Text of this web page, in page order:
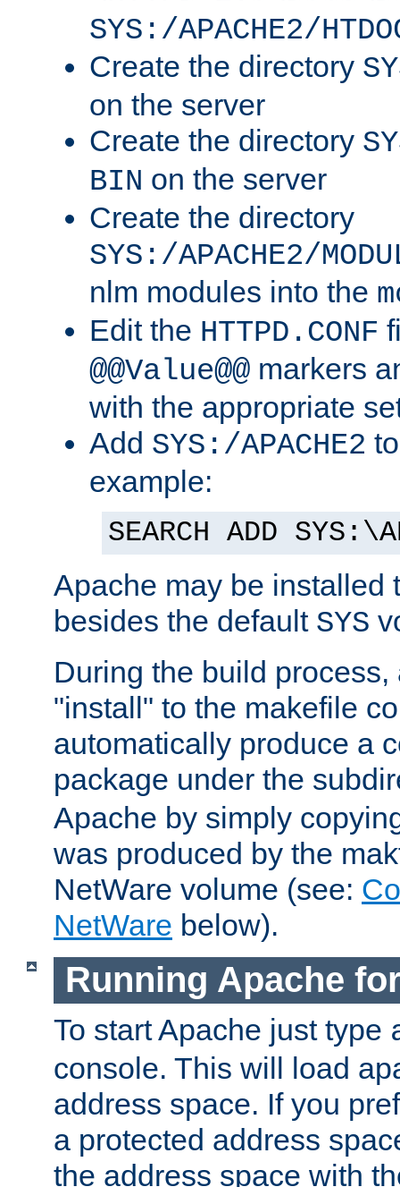
SYS:/APACHE2/
Create the directory
on the server
Create the directory
BIN on the server
Create the directory
SYS:/APACHE2/
nlm modules into the
Edit the HTTPD.CONF
@@Value@@ markers
with the appropriate
Add SYS:/APACHE2
example:
SEARCH ADD
Apache may be installed
besides the default SYS
During the build
"install" to the makefile
automatically produce a
package under the
Apache by simply
was produced by the
NetWare volume (see:
NetWare below).
Running Apache
To start Apache just type
console. This will load
address space. If you
a protected address
the address space with